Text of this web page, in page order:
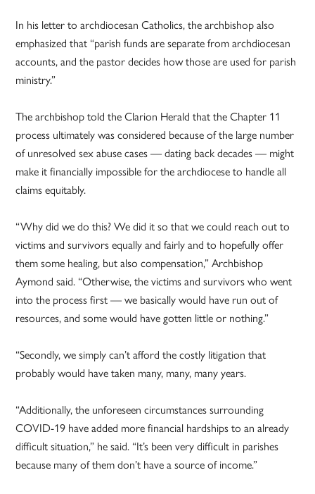
In his letter to archdiocesan Catholics, the archbishop also
emphasized that “parish funds are separate from archdiocesan
accounts, and the pastor decides how those are used for parish
ministry.”
The archbishop told the Clarion Herald that the Chapter 11
process ultimately was considered because of the large number
of unresolved sex abuse cases — dating back decades — might
make it financially impossible for the archdiocese to handle all
claims equitably.
“Why did we do this? We did it so that we could reach out to
victims and survivors equally and fairly and to hopefully offer
them some healing, but also compensation,” Archbishop
Aymond said. “Otherwise, the victims and survivors who went
into the process first — we basically would have run out of
resources, and some would have gotten little or nothing.”
“Secondly, we simply can’t afford the costly litigation that
probably would have taken many, many, many years.
“Additionally, the unforeseen circumstances surrounding
COVID-19 have added more financial hardships to an already
difficult situation,” he said. “It’s been very difficult in parishes
because many of them don’t have a source of income.”